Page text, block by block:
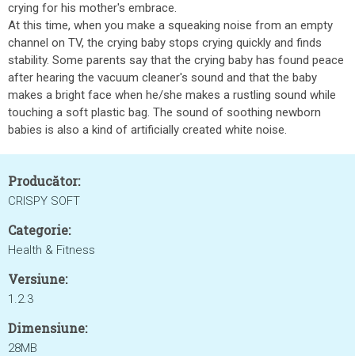
crying for his mother's embrace.
At this time, when you make a squeaking noise from an empty
channel on TV, the crying baby stops crying quickly and finds
stability. Some parents say that the crying baby has found peace
after hearing the vacuum cleaner's sound and that the baby
makes a bright face when he/she makes a rustling sound while
touching a soft plastic bag. The sound of soothing newborn
babies is also a kind of artificially created white noise.
Producător:
CRISPY SOFT
Categorie:
Health & Fitness
Versiune:
1.2.3
Dimensiune:
28MB